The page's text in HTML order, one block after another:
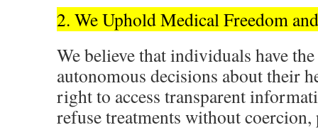
2. We Uphold Medical Freedom
We believe that individuals have
autonomous decisions about their
right to access transparent
refuse treatments without